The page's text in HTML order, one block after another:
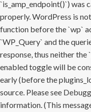
`is_amp_endpoint()`) was
properly. WordPress is
function before the `wp`
`WP_Query` and the
response, thus neither
enabled toggle will be
early (before the
source. Please see
information. (This